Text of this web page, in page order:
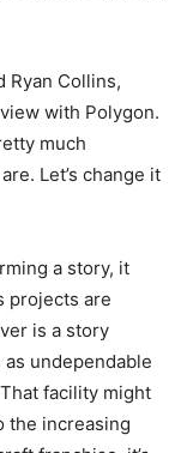
Ryan Collins,
with Polygon.
much
Let’s change it
a story, it
projects are
is a story
undependable
facility might
the increasing